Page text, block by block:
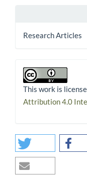
Research Articles
This work is
Attribution 4.0